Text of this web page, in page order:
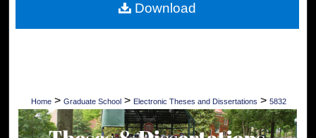
About
Home > Graduate School > Electronic Theses and Dissertations > 5832
Download